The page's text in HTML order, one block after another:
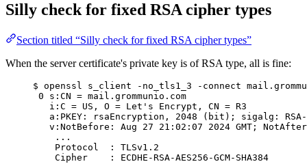
Silly check for fixed RSA cipher types
Section titled “Silly check for fixed RSA cipher types”
When the server certificate's private key is of RSA type, all is fine:
$ openssl s_client -no_tls1_3 -connect
0 s:CN = mail.grommunio.com
i:C = US, O = Let's Encrypt, CN = R3
a:PKEY: rsaEncryption, 2048 (bit); sigalg: RSA-
v:NotBefore: Aug 27 21:02:07 2024 GMT;
...
Protocol  : TLSv1.2
Cipher    : ECDHE-RSA-AES256-GCM-SHA384